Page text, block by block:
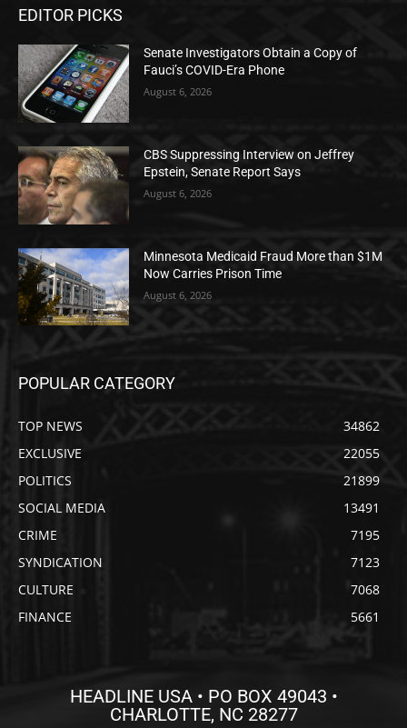
EDITOR PICKS
Senate Investigators Obtain a Copy of
Fauci’s COVID-Era Phone
August 6, 2026
CBS Suppressing Interview on Jeffrey
Epstein, Senate Report Says
August 6, 2026
Minnesota Medicaid Fraud More than $1M
Now Carries Prison Time
August 6, 2026
POPULAR CATEGORY
TOP NEWS
34862
EXCLUSIVE
22055
POLITICS
21899
SOCIAL MEDIA
13491
CRIME
7195
SYNDICATION
7123
CULTURE
7068
FINANCE
5661
HEADLINE USA • PO BOX 49043 •
CHARLOTTE, NC 28277